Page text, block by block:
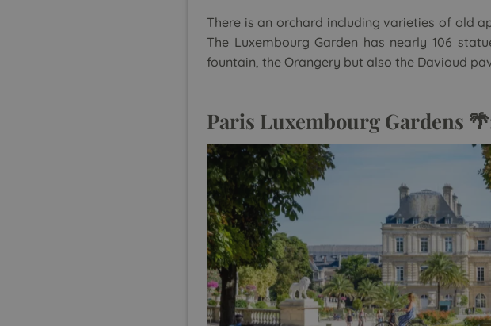
There is an orchard including varieties of old
The Luxembourg Garden has nearly 106
fountain, the Orangery but also the Davioud
Paris Luxembourg Gardens